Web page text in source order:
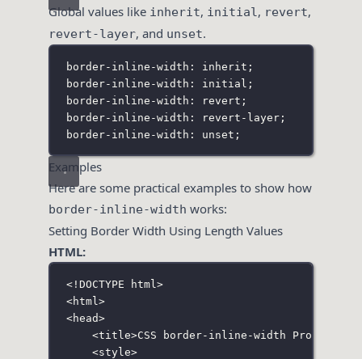
Global values like inherit, initial, revert,
revert-layer, and unset.
border-inline-width: inherit;
border-inline-width: initial;
border-inline-width: revert;
border-inline-width: revert-layer;
border-inline-width: unset;
Examples
Here are some practical examples to show how
border-inline-width works:
Setting Border Width Using Length Values
HTML:
<! DOCTYPE html >
<html >
<head>
<title>CSS border-inline-width Property</
<style>